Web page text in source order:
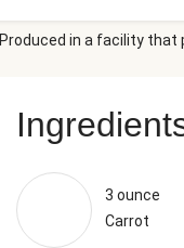
garlic bread. Get
Produced in a facility that
3 ounce
Carrot